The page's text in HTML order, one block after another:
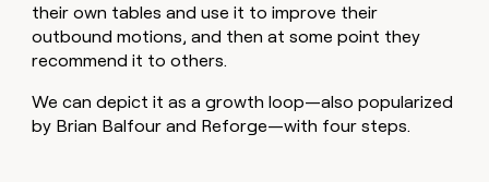
their own tables and use it to improve their
outbound motions, and then at some point they
recommend it to others.
We can depict it as a growth loop—also popularized
by Brian Balfour and Reforge—with four steps.